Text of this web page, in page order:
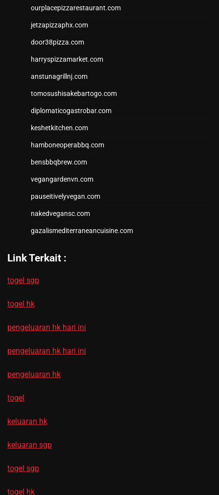
ourplacepizzarestaurant.com
jetzapizzaphx.com
door38pizza.com
harryspizzamarket.com
anstunagrillnj.com
tomosushisakebartogo.com
diplomaticogastrobar.com
keshetkitchen.com
hamboneoperabbq.com
bensbbqbrew.com
vegangardenvn.com
pauseitivelyvegan.com
nakedvegansc.com
gazalismediterraneancuisine.com
Link Terkait :
togel sgp
togel hk
pengeluaran hk hari ini
pengeluaran hk hari ini
pengeluaran hk
togel
keluaran hk
keluaran sgp
togel sgp
togel hk